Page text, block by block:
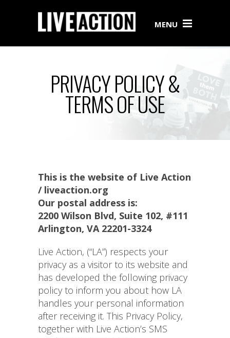
MENU
PRIVACY POLICY &
TERMS OF USE
This is the website of Live Action
/ liveaction.org
Our postal address is:
2200 Wilson Blvd, Suite 102, #111
Arlington, VA 22201-3324
Live Action, (“LA”) respects your
privacy as a visitor to its website and
has developed the following privacy
policy to inform you about how LA
handles your personal information
after receiving it. This Privacy Policy,
together with Live Action’s SMS